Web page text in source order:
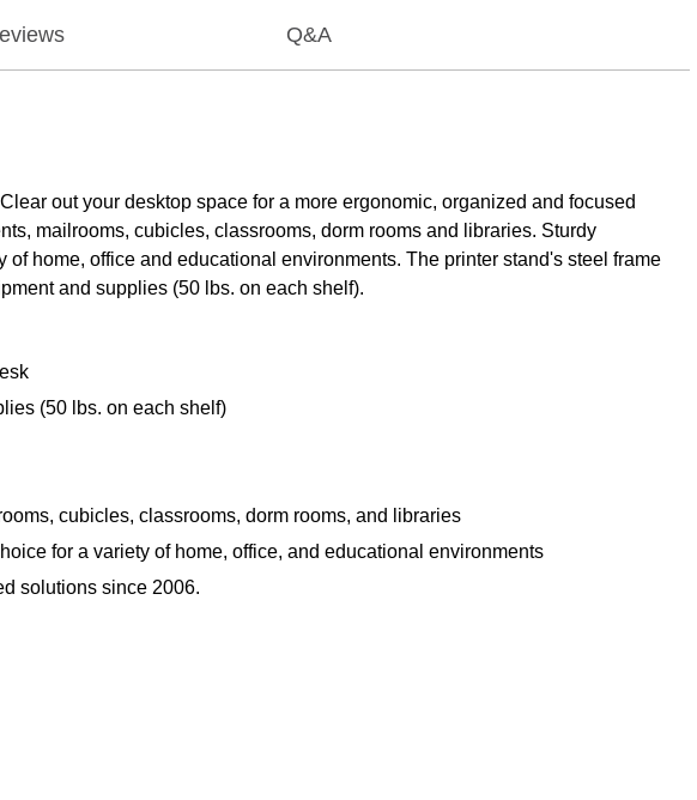
Q&A
out your desktop space for a more ergonomic, organized and focused
mailrooms, cubicles, classrooms, dorm rooms and libraries. Sturdy
home, office and educational environments. The printer stand's steel frame
and supplies (50 lbs. on each shelf).
(50 lbs. on each shelf)
cubicles, classrooms, dorm rooms, and libraries
for a variety of home, office, and educational environments
solutions since 2006.